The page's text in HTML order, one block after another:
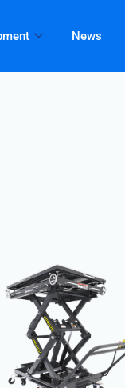
News